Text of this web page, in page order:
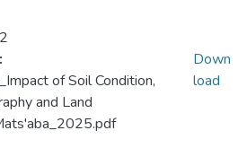
of Soil Condition,
and Land
Down
load